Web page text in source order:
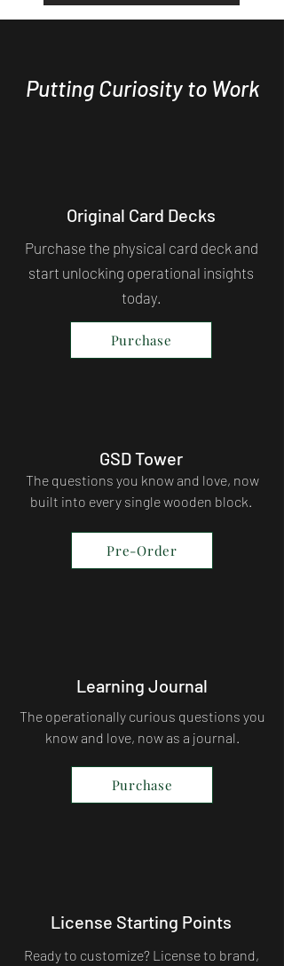
Putting Curiosity to Work
Original Card Decks
Purchase the physical card deck and
start unlocking operational insights
today.
Purchase
GSD Tower
The questions you know and love, now
built into every single wooden block.
Pre-Order
Learning Journal
The operationally curious questions you
know and love, now as a journal.
Purchase
License Starting Points
Ready to customize? License to brand,